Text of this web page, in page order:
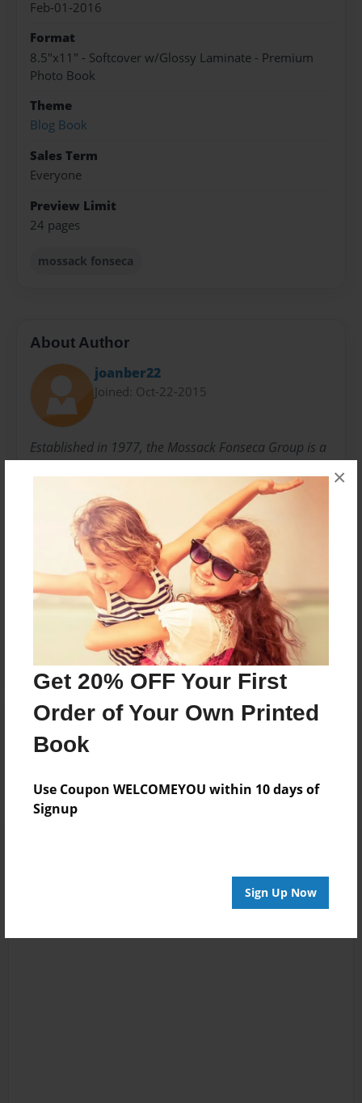
Get 20% OFF Your First
Order of Your Own Printed
Book
Use Coupon WELCOMEYOU within 10 days of
Signup
Sign Up Now
×
Feb-01-2016
Format
8.5"x11" - Softcover w/Glossy Laminate - Premium
Photo Book
Theme
Blog Book
Sales Term
Everyone
Preview Limit
24 pages
mossack fonseca
About Author
joanber22
Joined: Oct-22-2015
Established in 1977, the Mossack Fonseca Group is a
comprehensive legal, trust and accounting services.
Messages from the Author
No author messages are available for this book.
Reader's Comments
Log inor create an account